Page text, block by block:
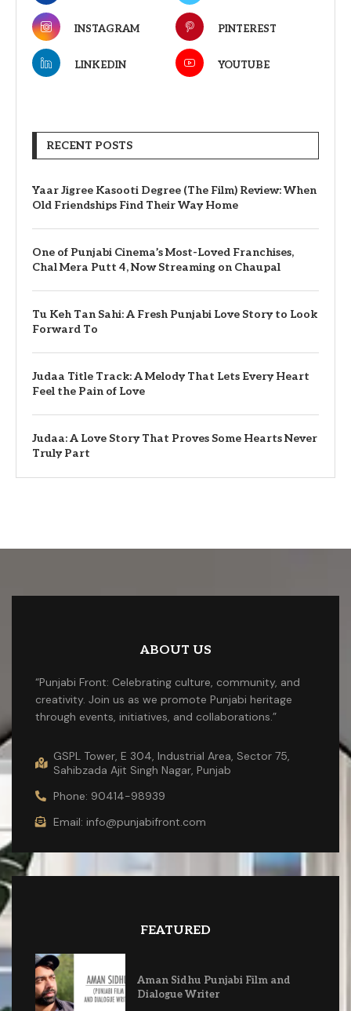
INSTAGRAM PINTEREST
LINKEDIN YOUTUBE
RECENT POSTS
Yaar Jigree Kasooti Degree (The Film) Review: When
Old Friendships Find Their Way Home
One of Punjabi Cinema’s Most-Loved Franchises,
Chal Mera Putt 4, Now Streaming on Chaupal
Tu Keh Tan Sahi: A Fresh Punjabi Love Story to Look
Forward To
Judaa Title Track: A Melody That Lets Every Heart
Feel the Pain of Love
Judaa: A Love Story That Proves Some Hearts Never
Truly Part
ABOUT US
“Punjabi Front: Celebrating culture, community, and
creativity. Join us as we promote Punjabi heritage
through events, initiatives, and collaborations.”
GSPL Tower, E 304, Industrial Area, Sector 75,
Sahibzada Ajit Singh Nagar, Punjab
Phone: 90414-98939
Email: info@punjabifront.com
FEATURED
Aman Sidhu Punjabi Film and
Dialogue Writer